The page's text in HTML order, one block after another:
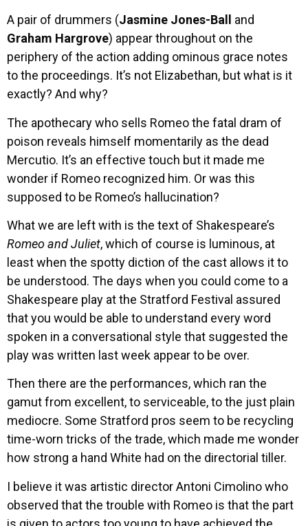
A pair of drummers (Jasmine Jones-Ball
and
Graham Hargrove) appear throughout on the
periphery of the action adding ominous grace notes
to the proceedings. It’s not Elizabethan, but what is it
exactly? And why?
The apothecary who sells Romeo the fatal dram of
poison reveals himself momentarily as the dead
Mercutio. It’s an effective touch but it made me
wonder if Romeo recognized him. Or was this
supposed to be Romeo’s hallucination?
What we are left with is the text of Shakespeare’s
Romeo and Juliet, which of course is luminous, at
least when the spotty diction of the cast allows it to
be understood. The days when you could come to a
Shakespeare play at the Stratford Festival assured
that you would be able to understand every word
spoken in a conversational style that suggested the
play was written last week appear to be over.
Then there are the performances, which ran the
gamut from excellent, to serviceable, to the just plain
mediocre. Some Stratford pros seem to be recycling
time-worn tricks of the trade, which made me wonder
how strong a hand White had on the directorial tiller.
I believe it was artistic director Antoni Cimolino who
observed that the trouble with Romeo is that the part